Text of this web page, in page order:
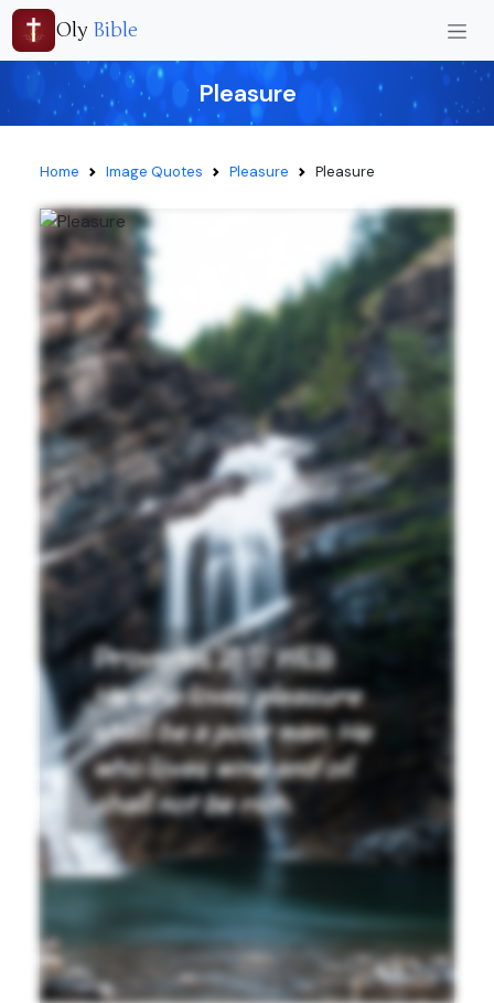
Oly Bible
Pleasure
Home Image Quotes Pleasure Pleasure